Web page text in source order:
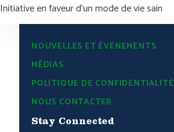
Initiative en faveur d’un mode de vie sain
NOUVELLES ET ÉVÉNEMENTS
MÉDIAS
POLITIQUE DE CONFIDENTIALITÉ
NOUS CONTACTER
Stay Connected